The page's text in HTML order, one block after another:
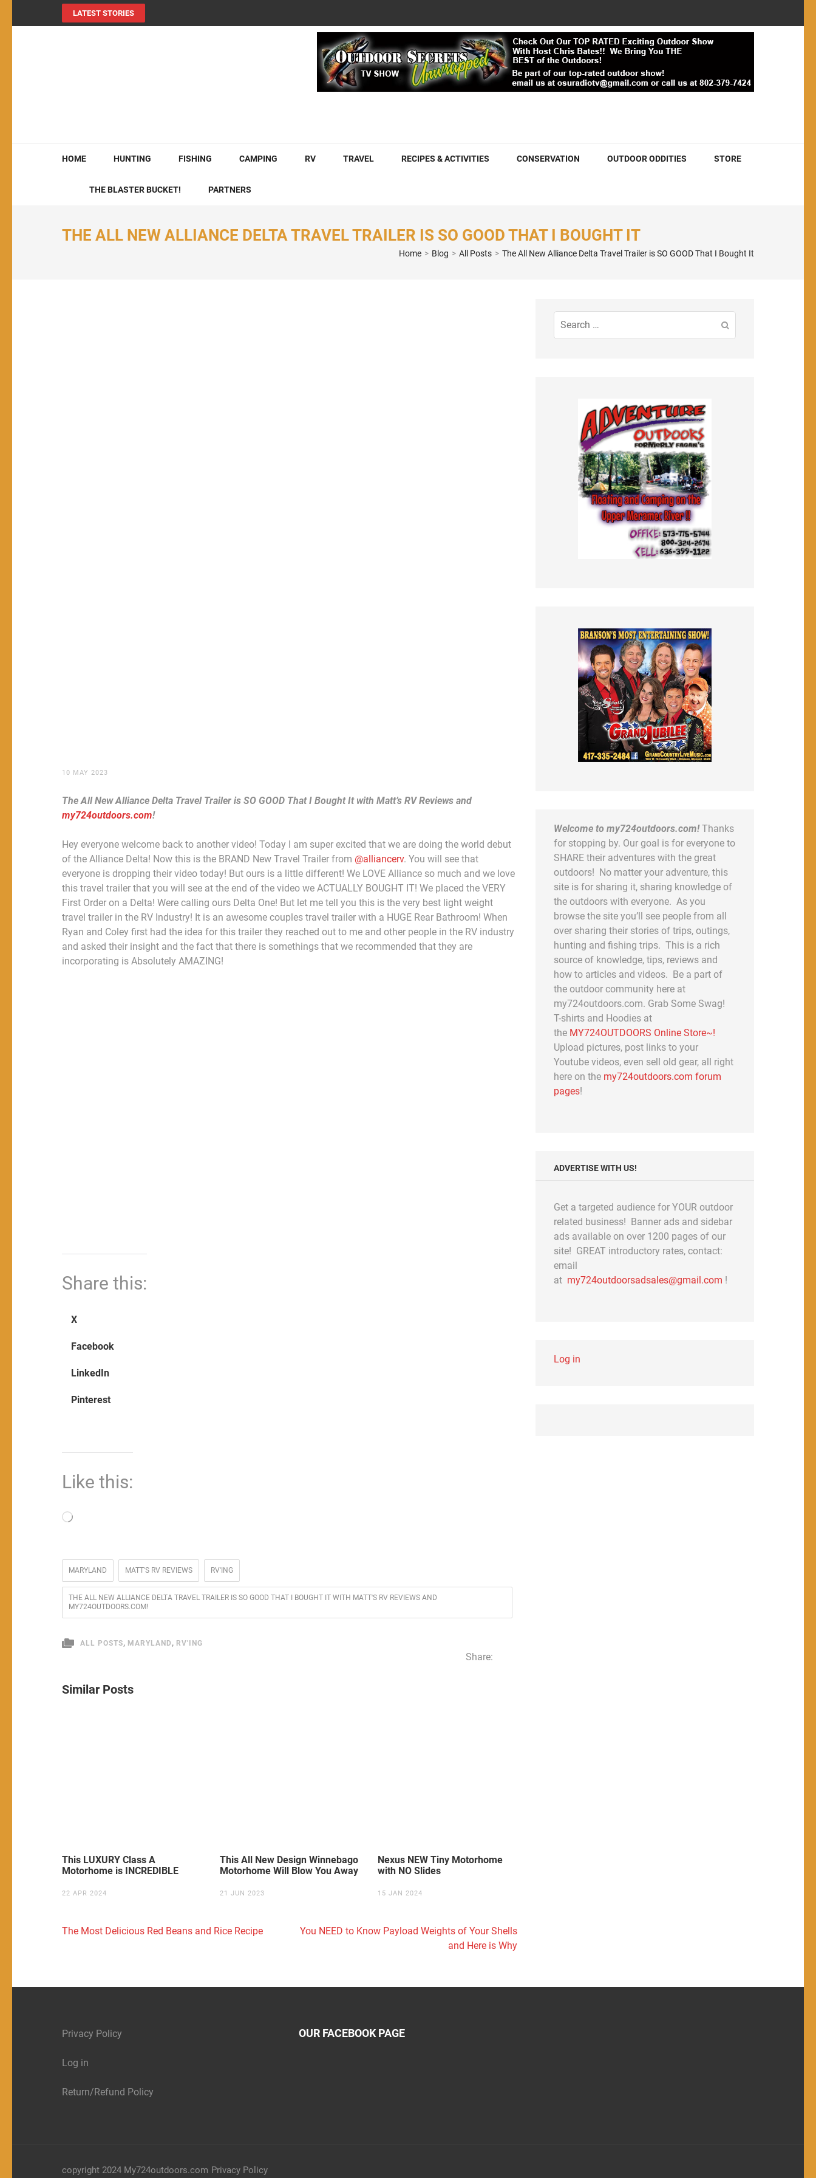
LATEST STORIES
MY724OUTDOORS.COM
HOME HUNTING FISHING CAMPING RV TRAVEL RECIPES & ACTIVITIES CONSERVATION OUTDOOR ODDITIES STORE
THE BLASTER BUCKET! PARTNERS
THE ALL NEW ALLIANCE DELTA TRAVEL TRAILER IS SO GOOD THAT I BOUGHT IT
Home > Blog > All Posts > The All New Alliance Delta Travel Trailer is SO GOOD That I Bought It
10 MAY 2023
The All New Alliance Delta Travel Trailer is SO GOOD That I Bought It with Matt’s RV Reviews and
my724outdoors.com!
Hey everyone welcome back to another video! Today I am super excited that we are doing the world debut
of the Alliance Delta! Now this is the BRAND New Travel Trailer from @alliancerv. You will see that
everyone is dropping their video today! But ours is a little different! We LOVE Alliance so much and we love
this travel trailer that you will see at the end of the video we ACTUALLY BOUGHT IT! We placed the VERY
First Order on a Delta! Were calling ours Delta One! But let me tell you this is the very best light weight
travel trailer in the RV Industry! It is an awesome couples travel trailer with a HUGE Rear Bathroom! When
Ryan and Coley first had the idea for this trailer they reached out to me and other people in the RV industry
and asked their insight and the fact that there is somethings that we recommended that they are
incorporating is Absolutely AMAZING!
Share this:
X
Facebook
LinkedIn
Pinterest
Like this:
Loading…
MARYLAND MATT'S RV REVIEWS RV'ING
THE ALL NEW ALLIANCE DELTA TRAVEL TRAILER IS SO GOOD THAT I BOUGHT IT WITH MATT'S RV REVIEWS AND
MY724OUTDOORS.COM!
ALL POSTS, MARYLAND , RV'ING
Share:
Similar Posts
This LUXURY Class A
Motorhome is INCREDIBLE
22 APR 2024
This All New Design Winnebago
Motorhome Will Blow You Away
21 JUN 2023
Nexus NEW Tiny Motorhome
with NO Slides
15 JAN 2024
Post
The Most Delicious Red Beans and Rice Recipe
You NEED to Know Payload Weights of Your Shells
and Here is Why
Search
for:
Welcome to my724outdoors.com!Thanks
for stopping by. Our goal is for everyone to
SHARE their adventures with the great
outdoors! No matter your adventure, this
site is for sharing it, sharing knowledge of
the outdoors with everyone. As you
browse the site you’ll see people from all
over sharing their stories of trips, outings,
hunting and fishing trips. This is a rich
source of knowledge, tips, reviews and
how to articles and videos. Be a part of
the outdoor community here at
my724outdoors.com. Grab Some Swag!
T-shirts and Hoodies at
the MY724OUTDOORS Online Store~!
Upload pictures, post links to your
Youtube videos, even sell old gear, all right
here on the my724outdoors.com forum
pages!
ADVERTISE WITH US!
Get a targeted audience for YOUR outdoor
related business! Banner ads and sidebar
ads available on over 1200 pages of our
site! GREAT introductory rates, contact:
email
at my724outdoorsadsales@gmail.com !
Log in
Privacy Policy
Log in
Return/Refund Policy
OUR FACEBOOK PAGE
copyright 2024 My724outdoors.com Privacy Policy